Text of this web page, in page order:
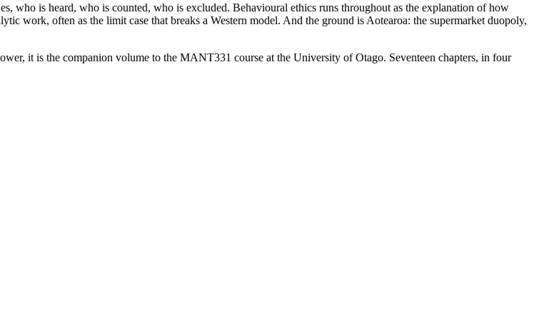
who is heard, who is counted, who is excluded. Behavioural ethics runs throughout as the explanation of how
work, often as the limit case that breaks a Western model. And the ground is Aotearoa: the supermarket duopoly,
it is the companion volume to the MANT331 course at the University of Otago. Seventeen chapters, in four